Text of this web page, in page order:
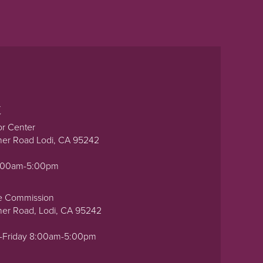
Center
Road Lodi, CA 95242
5:00pm
Commission
Road, Lodi, CA 95242
8:00am-5:00pm